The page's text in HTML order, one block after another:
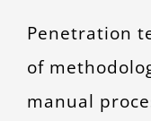
Penetration
of
manual